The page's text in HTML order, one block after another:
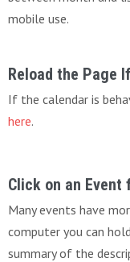
mobile use.
Reload the Page
If the calendar is
here.
Click on an
Many events have
computer you can
summary of the